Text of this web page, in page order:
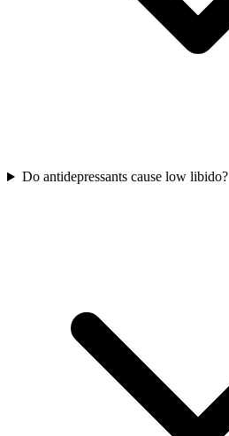
Do antidepressants cause low libido?